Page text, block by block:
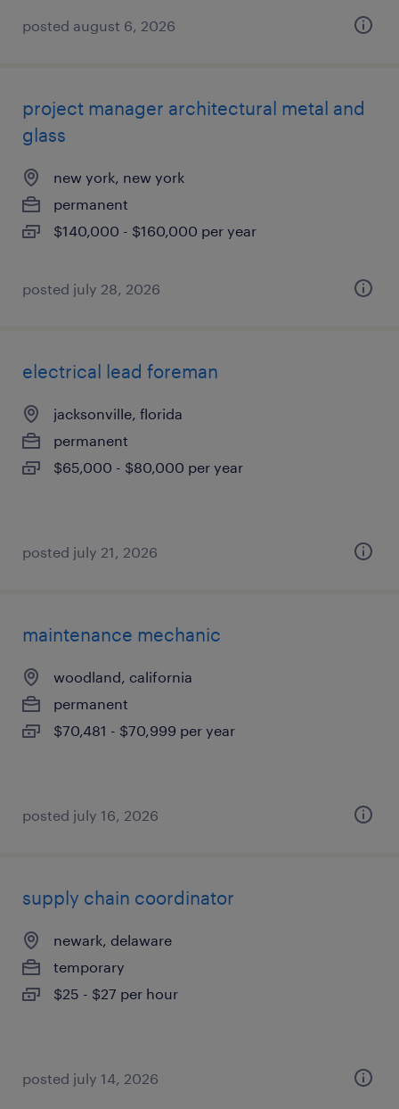
posted august 6, 2026
project manager architectural metal and
glass
new york, new york
permanent
$140,000 - $160,000 per year
posted july 28, 2026
electrical lead foreman
jacksonville, florida
permanent
$65,000 - $80,000 per year
posted july 21, 2026
maintenance mechanic
woodland, california
permanent
$70,481 - $70,999 per year
posted july 16, 2026
supply chain coordinator
newark, delaware
temporary
$25 - $27 per hour
posted july 14, 2026